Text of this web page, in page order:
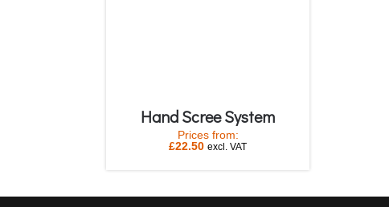
Hand Scree System
Prices from:
£22.50 excl. VAT